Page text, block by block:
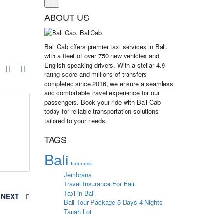
NEXT
ABOUT US
Bali Cab offers premier taxi services in Bali,
with a fleet of over 750 new vehicles and
English-speaking drivers. With a stellar 4.9
rating score and millions of transfers
completed since 2016, we ensure a seamless
and comfortable travel experience for our
passengers. Book your ride with Bali Cab
today for reliable transportation solutions
tailored to your needs.
TAGS
Bali Indonesia
Jembrana
Travel Insurance For Bali
Taxi in Bali
Bali Tour Package 5 Days 4 Nights
Tanah Lot